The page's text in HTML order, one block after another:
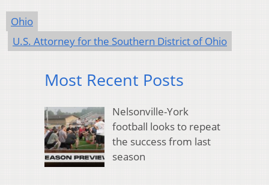
Ohio
U.S. Attorney for the Southern District of Ohio
Most Recent Posts
Nelsonville-York
football looks to repeat
the success from last
season